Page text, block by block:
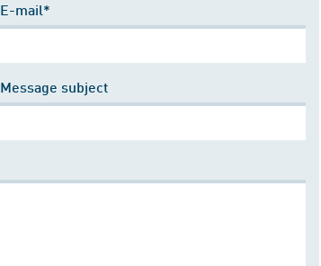
E-mail*
Message subject